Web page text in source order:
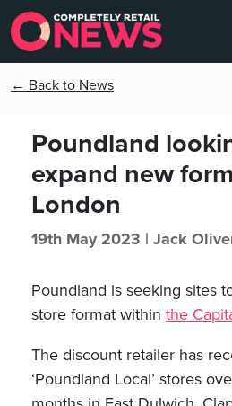
← Back to News
Poundland
expand new
London
19th May 2023 | Jack
Poundland is seeking sites
store format within the
The discount retailer has
‘Poundland Local’ stores